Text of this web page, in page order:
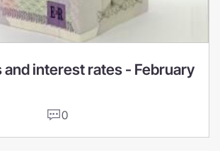
interest rates - February
0